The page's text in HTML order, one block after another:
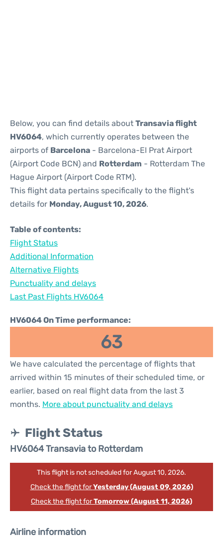
Below, you can find details about Transavia flight
HV6064, which currently operates between the
airports of Barcelona - Barcelona-El Prat Airport
(Airport Code BCN) and Rotterdam - Rotterdam The
Hague Airport (Airport Code RTM).
This flight data pertains specifically to the flight's
details for Monday, August 10, 2026.
Table of contents:
Flight Status
Additional Information
Alternative Flights
Punctuality and delays
Last Past Flights HV6064
HV6064 On Time performance:
63
We have calculated the percentage of flights that
arrived within 15 minutes of their scheduled time, or
earlier, based on real flight data from the last 3
months. More about punctuality and delays
Flight Status
HV6064 Transavia to Rotterdam
This flight is not scheduled for August 10, 2026.
Check the flight forYesterday (August 09, 2026)
Check the flight forTomorrow (August 11, 2026)
Airline information